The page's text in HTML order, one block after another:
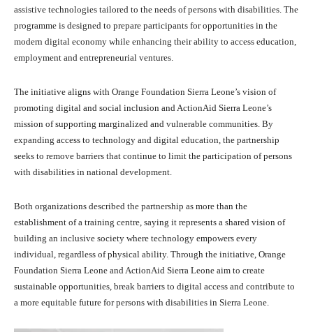
assistive technologies tailored to the needs of persons with disabilities. The
programme is designed to prepare participants for opportunities in the
modern digital economy while enhancing their ability to access education,
employment and entrepreneurial ventures.
The initiative aligns with Orange Foundation Sierra Leone’s vision of
promoting digital and social inclusion and ActionAid Sierra Leone’s
mission of supporting marginalized and vulnerable communities. By
expanding access to technology and digital education, the partnership
seeks to remove barriers that continue to limit the participation of persons
with disabilities in national development.
Both organizations described the partnership as more than the
establishment of a training centre, saying it represents a shared vision of
building an inclusive society where technology empowers every
individual, regardless of physical ability. Through the initiative, Orange
Foundation Sierra Leone and ActionAid Sierra Leone aim to create
sustainable opportunities, break barriers to digital access and contribute to
a more equitable future for persons with disabilities in Sierra Leone.